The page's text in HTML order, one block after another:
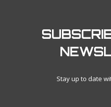
Stay up to date